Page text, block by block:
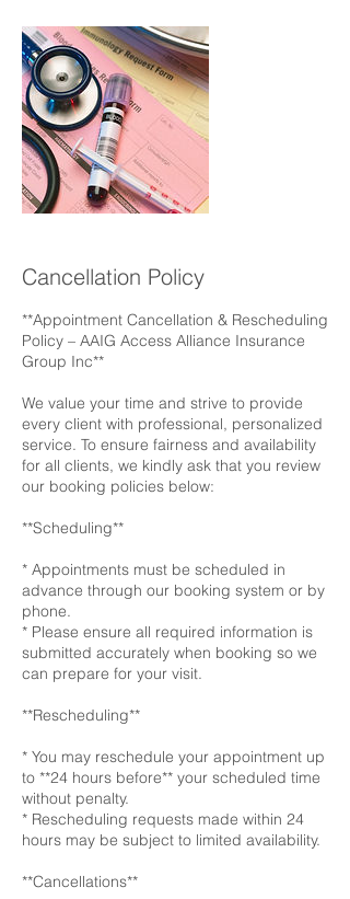
Cancellation Policy
**Appointment Cancellation & Rescheduling
Policy – AAIG Access Alliance Insurance
Group Inc**
We value your time and strive to provide
every client with professional, personalized
service. To ensure fairness and availability
for all clients, we kindly ask that you review
our booking policies below:
**Scheduling**
* Appointments must be scheduled in
advance through our booking system or by
phone.
* Please ensure all required information is
submitted accurately when booking so we
can prepare for your visit.
**Rescheduling**
* You may reschedule your appointment up
to **24 hours before** your scheduled time
without penalty.
* Rescheduling requests made within 24
hours may be subject to limited availability.
**Cancellations**